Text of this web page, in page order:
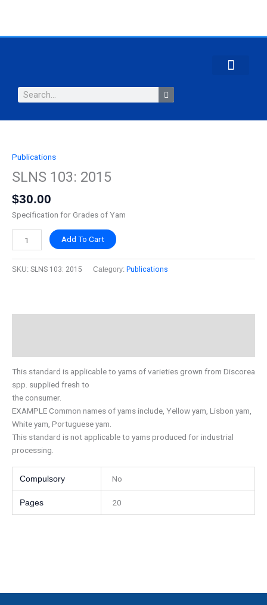
Search
Publications
SLNS 103: 2015
$30.00
Specification for Grades of Yam
SLNS
103:
quantity
Add To Cart
SKU: SLNS 103: 2015 Category: Publications
This standard is applicable to yams of varieties grown from Discorea
spp. supplied fresh to
the consumer.
EXAMPLE Common names of yams include, Yellow yam, Lisbon yam,
White yam, Portuguese yam.
This standard is not applicable to yams produced for industrial
processing.
Compulsory No
Pages 20